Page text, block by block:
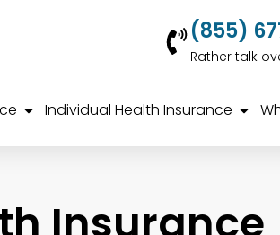
(855)
Rather talk
Individual Health Insurance